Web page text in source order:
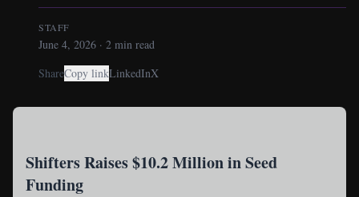
STAFF
June 4, 2026 · 2 min read
ShareCopy linkLinkedInX
Shifters Raises $10.2 Million in Seed
Funding